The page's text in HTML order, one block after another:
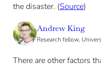
the disaster. (Source)
Andrew King
Research fellow,
There are other factors